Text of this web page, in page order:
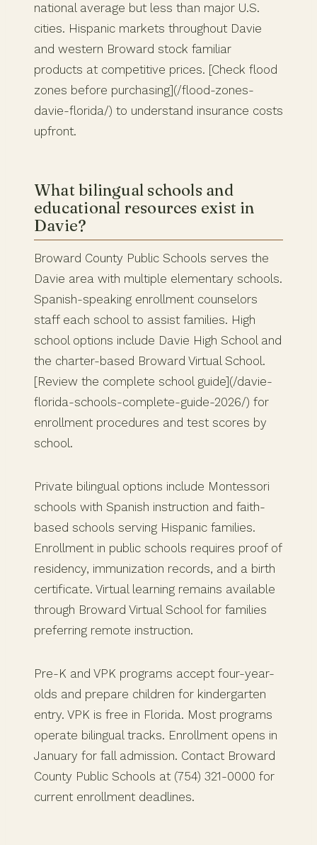
national average but less than major U.S.
cities. Hispanic markets throughout Davie
and western Broward stock familiar
products at competitive prices. [Check flood
zones before purchasing](/flood-zones-
davie-florida/) to understand insurance costs
upfront.
What bilingual schools and
educational resources exist in
Davie?
Broward County Public Schools serves the
Davie area with multiple elementary schools.
Spanish-speaking enrollment counselors
staff each school to assist families. High
school options include Davie High School and
the charter-based Broward Virtual School.
[Review the complete school guide](/davie-
florida-schools-complete-guide-2026/) for
enrollment procedures and test scores by
school.
Private bilingual options include Montessori
schools with Spanish instruction and faith-
based schools serving Hispanic families.
Enrollment in public schools requires proof of
residency, immunization records, and a birth
certificate. Virtual learning remains available
through Broward Virtual School for families
preferring remote instruction.
Pre-K and VPK programs accept four-year-
olds and prepare children for kindergarten
entry. VPK is free in Florida. Most programs
operate bilingual tracks. Enrollment opens in
January for fall admission. Contact Broward
County Public Schools at (754) 321-0000 for
current enrollment deadlines.